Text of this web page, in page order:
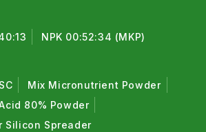
NPK 00:52:34 (MKP)
Mix Micronutrient Powder
80% Powder
Silicon Spreader